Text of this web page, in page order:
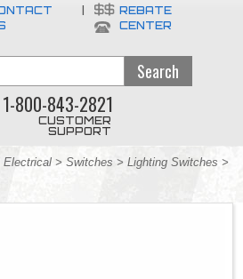
REBATE
CENTER
1-800-843-2821
CUSTOMER
SUPPORT
Electrical > Switches > Lighting Switches >